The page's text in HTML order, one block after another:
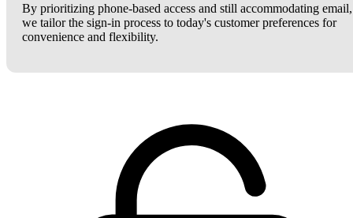
By prioritizing phone-based access and still accommodating email,
we tailor the sign-in process to today's customer preferences for
convenience and flexibility.